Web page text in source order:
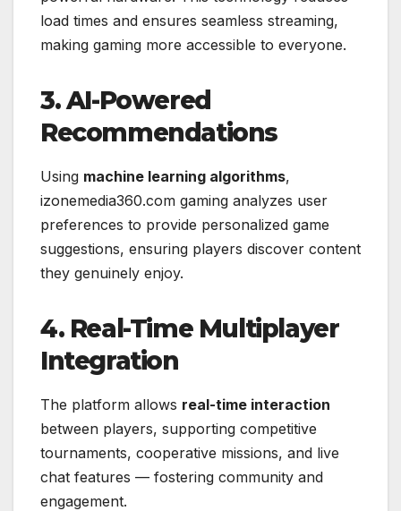
load times and ensures seamless streaming,
making gaming more accessible to everyone.
3. AI-Powered
Recommendations
Using machine learning algorithms,
izonemedia360.com gaming analyzes user
preferences to provide personalized game
suggestions, ensuring players discover content
they genuinely enjoy.
4. Real-Time Multiplayer
Integration
The platform allows real-time interaction
between players, supporting competitive
tournaments, cooperative missions, and live
chat features — fostering community and
engagement.